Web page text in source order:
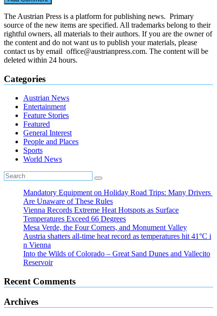
The Austrian Press is a platform for publishing news. Primary
source of the new items are specified. All trademarks belong to their
rightful owners, all materials to their authors. If you are the owner of
the content and do not want us to publish your materials, please
contact us by email office@austrianpress.com. The content will be
deleted within 24 hours.
Categories
Austrian News
Entertainment
Feature Stories
Featured
General Interest
People and Places
Sports
World News
Mandatory Equipment on Holiday Road Trips: Many Drivers
Are Unaware of These Rules
Vienna Records Extreme Heat Hotspots as Surface
Temperatures Exceed 66 Degrees
Mesa Verde, the Four Corners, and Monument Valley
Austria shatters all‑time heat record as temperatures hit 41°C i
n Vienna
Into the Wilds of Colorado – Great Sand Dunes and Vallecito
Reservoir
Recent Comments
Archives